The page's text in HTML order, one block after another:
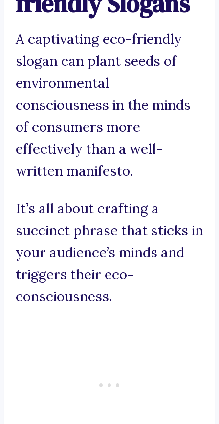
A captivating eco-friendly
slogan can plant seeds of
environmental
consciousness in the minds
of consumers more
effectively than a well-
written manifesto.
It’s all about crafting a
succinct phrase that sticks in
your audience’s minds and
triggers their eco-
consciousness.